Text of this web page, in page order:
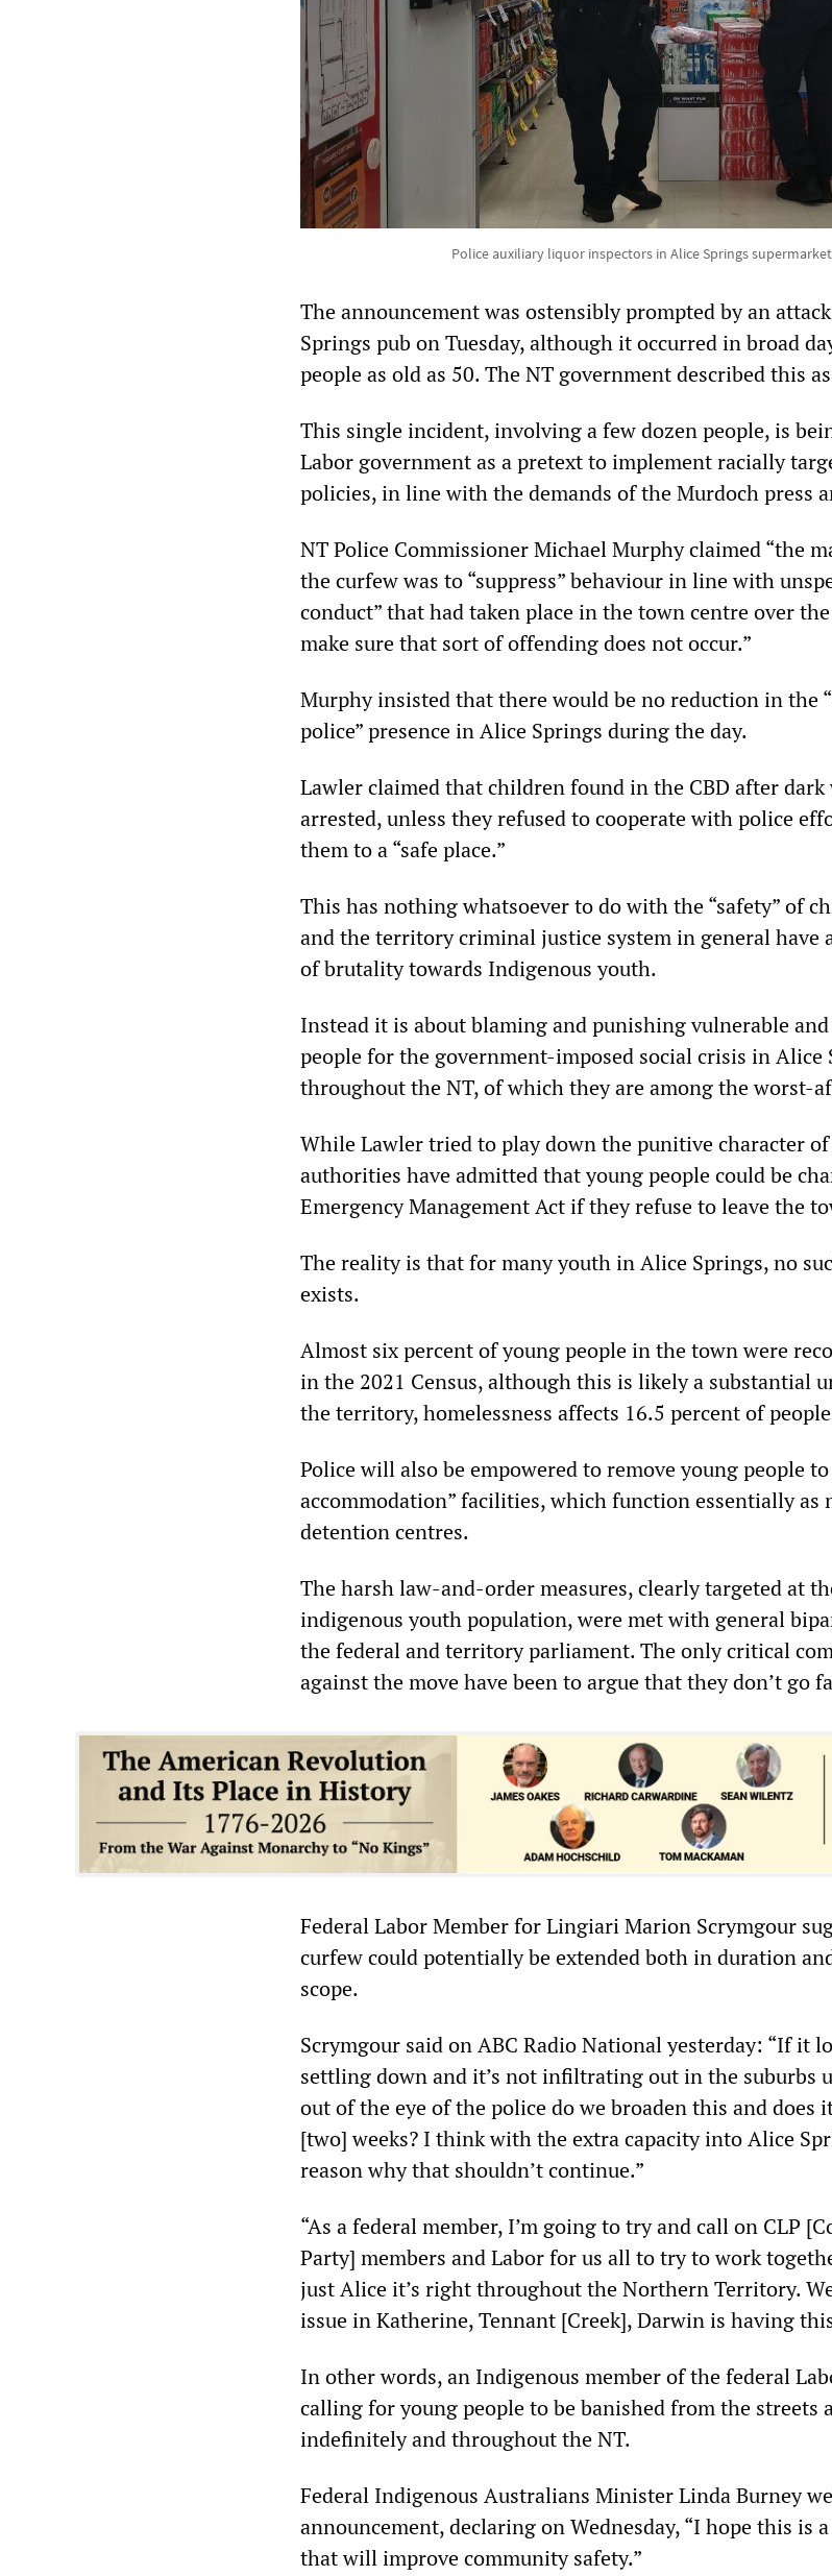
Police auxiliary liquor inspectors in Alice Springs
The announcement was ostensibly prompted by an
Springs pub on Tuesday, although it occurred in broad
people as old as 50. The NT government described this
This single incident, involving a few dozen people, is
Labor government as a pretext to implement racially
policies, in line with the demands of the Murdoch press
NT Police Commissioner Michael Murphy claimed “the
the curfew was to “suppress” behaviour in line with
conduct” that had taken place in the town centre over
make sure that sort of offending does not occur.”
Murphy insisted that there would be no reduction in the
police” presence in Alice Springs during the day.
Lawler claimed that children found in the CBD after dark
arrested, unless they refused to cooperate with police
them to a “safe place.”
This has nothing whatsoever to do with the “safety” of
and the territory criminal justice system in general have
of brutality towards Indigenous youth.
Instead it is about blaming and punishing vulnerable
people for the government-imposed social crisis in Alice
throughout the NT, of which they are among the worst-
While Lawler tried to play down the punitive character
authorities have admitted that young people could be
Emergency Management Act if they refuse to leave the
The reality is that for many youth in Alice Springs, no
exists.
Almost six percent of young people in the town were
in the 2021 Census, although this is likely a substantial
the territory, homelessness affects 16.5 percent of
Police will also be empowered to remove young people
accommodation” facilities, which function essentially
detention centres.
The harsh law-and-order measures, clearly targeted at
indigenous youth population, were met with general
the federal and territory parliament. The only critical
against the move have been to argue that they don’t go
Federal Labor Member for Lingiari Marion Scrymgour
curfew could potentially be extended both in duration
scope.
Scrymgour said on ABC Radio National yesterday: “If it
settling down and it’s not infiltrating out in the suburbs
out of the eye of the police do we broaden this and does
[two] weeks? I think with the extra capacity into Alice
reason why that shouldn’t continue.”
“As a federal member, I’m going to try and call on CLP
Party] members and Labor for us all to try to work
just Alice it’s right throughout the Northern Territory.
issue in Katherine, Tennant [Creek], Darwin is having
In other words, an Indigenous member of the federal
calling for young people to be banished from the streets
indefinitely and throughout the NT.
Federal Indigenous Australians Minister Linda Burney
announcement, declaring on Wednesday, “I hope this is
that will improve community safety.”